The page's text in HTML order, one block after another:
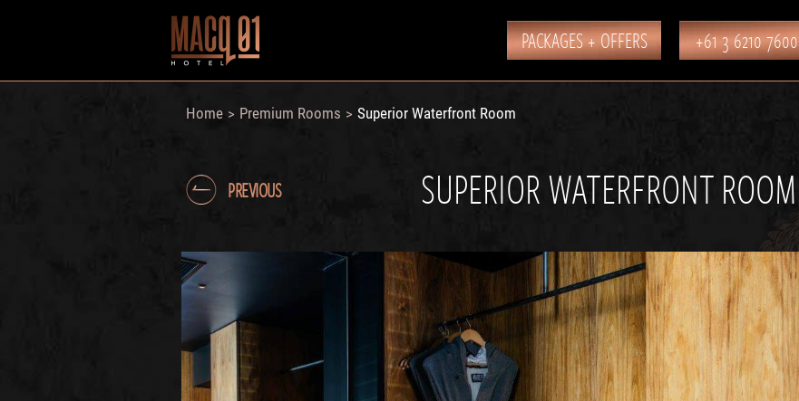
PACKAGES + OFFERS +61 3 6210 7600
Home > Premium Rooms > Superior Waterfront Room
PREVIOUS SUPERIOR WATERFRONT ROOM